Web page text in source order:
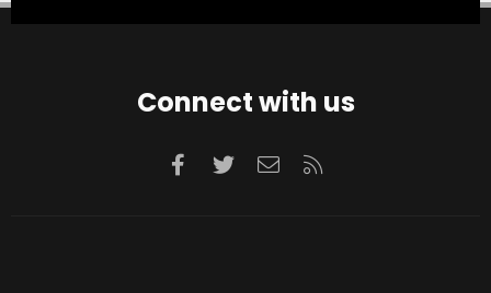
Connect with us
Facebook
TwitterContact us